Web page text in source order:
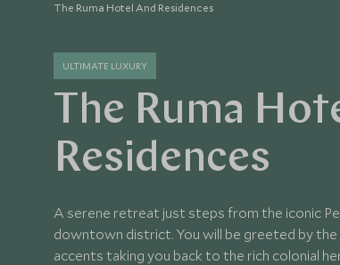
The Ruma Hotel And Residences
ULTIMATE LUXURY
The Ruma
Residences
A serene retreat just steps from the iconic
downtown district. You will be greeted by
accents taking you back to the rich colonial